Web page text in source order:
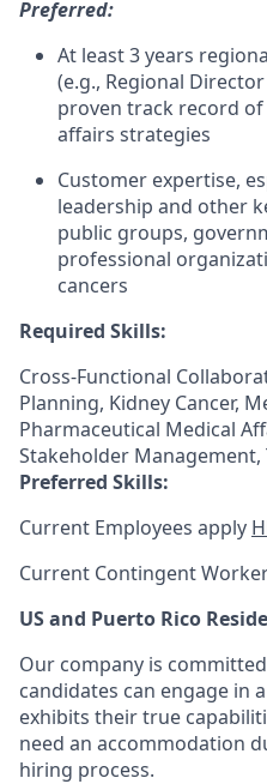
Preferred:
At least 3 years
(e.g., Regional
proven track record
affairs strategies
Customer expertise,
leadership and other
public groups,
professional
cancers
Required Skills:
Cross-Functional
Planning, Kidney Cancer,
Pharmaceutical Medical
Stakeholder
Preferred Skills:
Current Employees apply
Current Contingent
US and Puerto Rico
Our company is
candidates can engage in
exhibits their true
need an accommodation
hiring process.